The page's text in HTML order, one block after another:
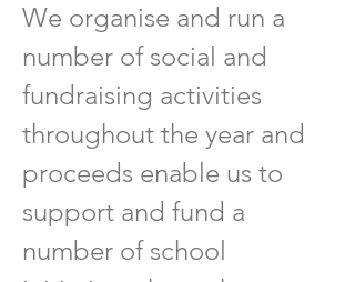
We organise and run a
number of social and
fundraising activities
throughout the year and
proceeds enable us to
support and fund a
number of school